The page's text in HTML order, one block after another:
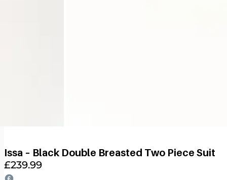
Issa – Black Double Breasted Two Piece Suit
£239.99